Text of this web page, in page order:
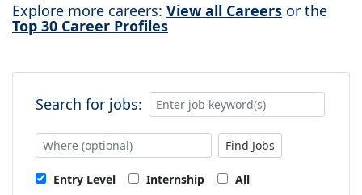
Explore more careers: View all Careers or the
Top 30 Career Profiles
Search for jobs:
Find Jobs
Entry Level Internship All